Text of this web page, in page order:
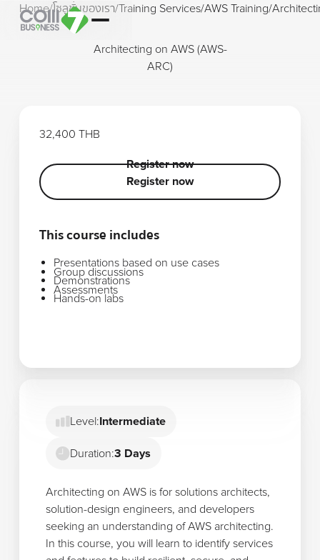
Home/โซลูชั่นของเรา/Training Services/AWS Training/
Architecting on AWS (AWS-
ARC)
Level:Intermediate
Duration:3 Days
Architecting on AWS is for solutions architects,
solution-design engineers, and developers
seeking an understanding of AWS architecting.
In this course, you will learn to identify services
32,400 THB
Register now
Register now
Register now
This course includes
Presentations based on use cases
Group discussions
Demonstrations
Assessments
Hands-on labs